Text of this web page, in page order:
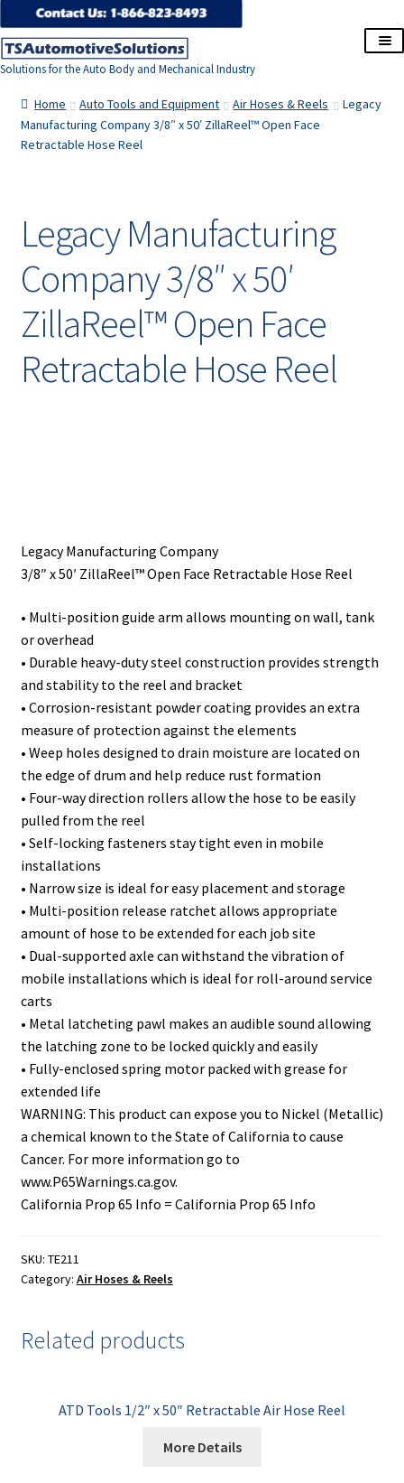
Skip
to
Skip
to
Solutions for the Auto Body and Mechanical Industry
Home
About Us
Checkout
Contact Us
Corporate Accounts
My Account
Shipping
Shipping Information
Home Auto Tools and Equipment Air Hoses & Reels
Legacy
Manufacturing Company 3/8″ x 50′ ZillaReel™ Open Face
Retractable Hose Reel
Legacy Manufacturing
Company 3/8″ x 50′
ZillaReel™ Open Face
Retractable Hose Reel
Legacy Manufacturing Company
3/8″ x 50′ ZillaReel™ Open Face Retractable Hose Reel
• Multi-position guide arm allows mounting on wall, tank
or overhead
• Durable heavy-duty steel construction provides strength
and stability to the reel and bracket
• Corrosion-resistant powder coating provides an extra
measure of protection against the elements
• Weep holes designed to drain moisture are located on
the edge of drum and help reduce rust formation
• Four-way direction rollers allow the hose to be easily
pulled from the reel
• Self-locking fasteners stay tight even in mobile
installations
• Narrow size is ideal for easy placement and storage
• Multi-position release ratchet allows appropriate
amount of hose to be extended for each job site
• Dual-supported axle can withstand the vibration of
mobile installations which is ideal for roll-around service
carts
• Metal latcheting pawl makes an audible sound allowing
the latching zone to be locked quickly and easily
• Fully-enclosed spring motor packed with grease for
extended life
WARNING: This product can expose you to Nickel (Metallic)
a chemical known to the State of California to cause
Cancer. For more information go to
www.P65Warnings.ca.gov.
California Prop 65 Info = California Prop 65 Info
SKU: TE211
Category: Air Hoses & Reels
Related products
ATD Tools 1/2″ x 50″ Retractable Air Hose Reel
More Details